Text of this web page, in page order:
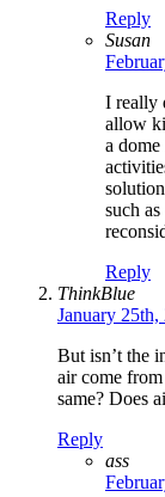
Reply
Susan
I really
allow
a
such
Reply
ThinkBlue
January
But isn’t the
air come
same? Does
Reply
ass